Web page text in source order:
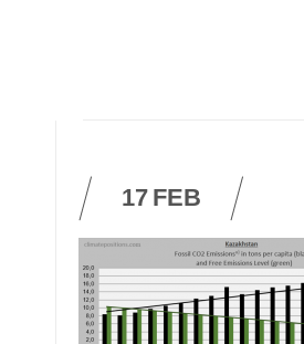
17 FEB